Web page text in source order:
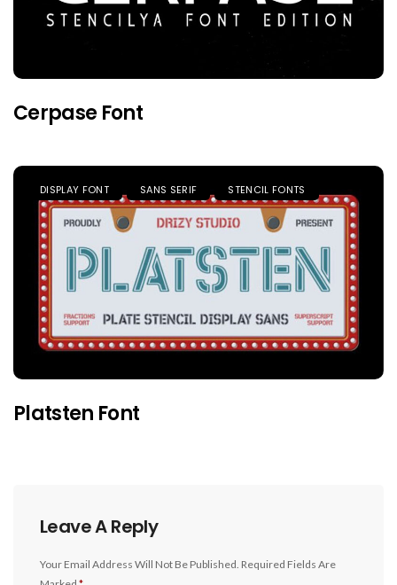
Cerpase Font
DISPLAY FONT SANS SERIF STENCIL FONTS
Platsten Font
Leave A Reply
Your Email Address Will Not Be Published. Required Fields Are